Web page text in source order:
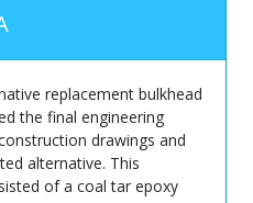
replacement bulkhead
the final engineering
drawings and
alternative. This
of a coal tar epoxy